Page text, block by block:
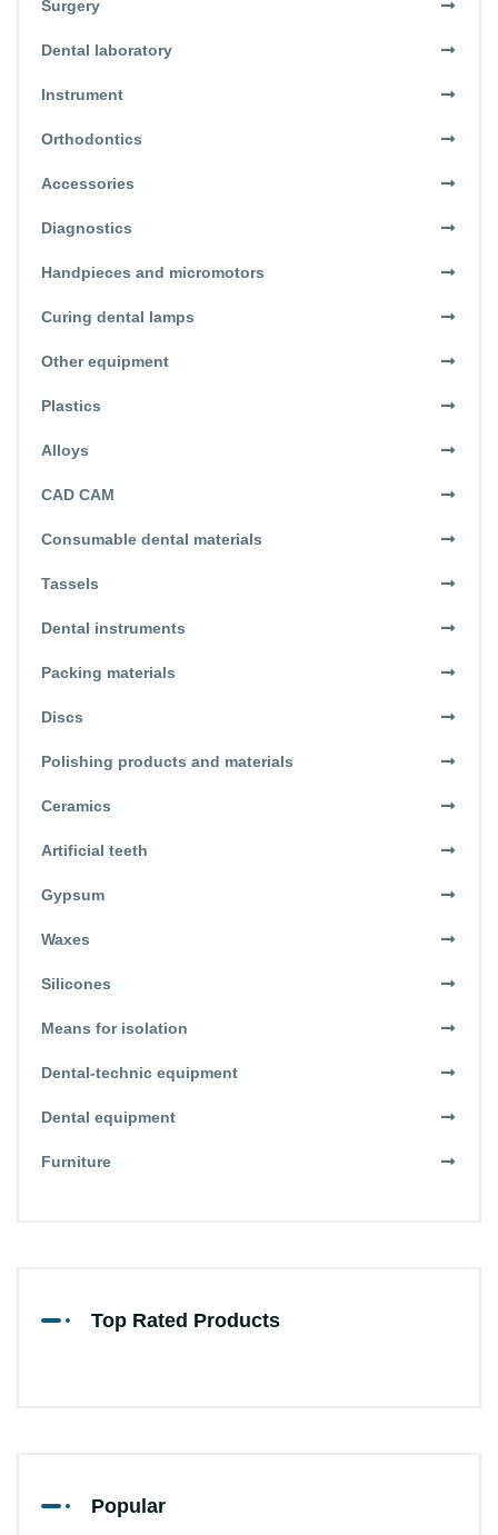
Surgery
Dental laboratory
Instrument
Orthodontics
Accessories
Diagnostics
Handpieces and micromotors
Curing dental lamps
Other equipment
Plastics
Alloys
CAD CAM
Consumable dental materials
Tassels
Dental instruments
Packing materials
Discs
Polishing products and materials
Ceramics
Artificial teeth
Gypsum
Waxes
Silicones
Means for isolation
Dental-technic equipment
Dental equipment
Furniture
Top Rated Products
Popular